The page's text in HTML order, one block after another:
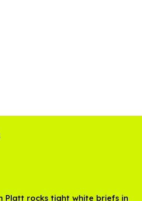
Platt rocks tight white briefs in